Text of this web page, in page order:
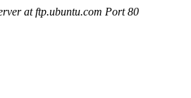
at ftp.ubuntu.com Port 80